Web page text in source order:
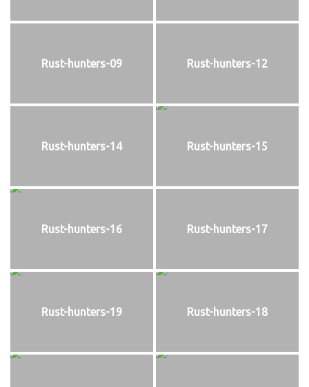
Rust-hunters-09 Rust-hunters-12
Rust-hunters-14 Rust-hunters-15
Rust-hunters-16 Rust-hunters-17
Rust-hunters-19 Rust-hunters-18